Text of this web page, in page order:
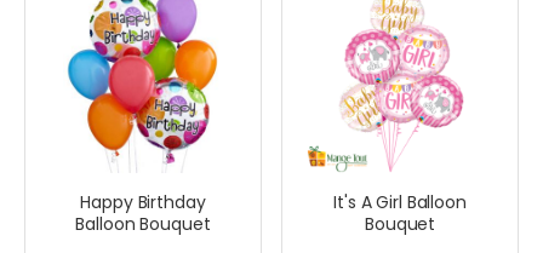
Happy Birthday
Balloon Bouquet
It's A Girl Balloon
Bouquet